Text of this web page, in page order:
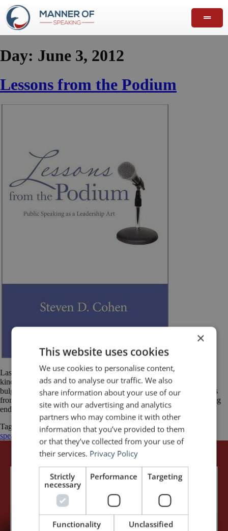
Day: June 3, 2012
Lessons from the Podium
Last year, Stephen D. Cohen, author of Lessons from the Podium,
kindly sent me a copy of his book. A hectic schedule and already-
bulging reading list kept me from getting to it until recently. Lessons
from the Podium is a quick read. It is only 110 pages long (excluding
endnotes) but with several blank pages and […]
Tagged
Book ReviewLeadershipLessons from the Podium
speaking
Stephen D. Cohen
×
This website uses cookies
We use cookies to personalise content,
ads and to analyse our traffic. We also
share information about your use of our
site with our advertising and analytics
partners who may combine it with other
information that you’ve provided to them
or that they’ve collected from your use of
their services. Privacy Policy
Strictly
necessary
Performance Targeting
Functionality Unclassified